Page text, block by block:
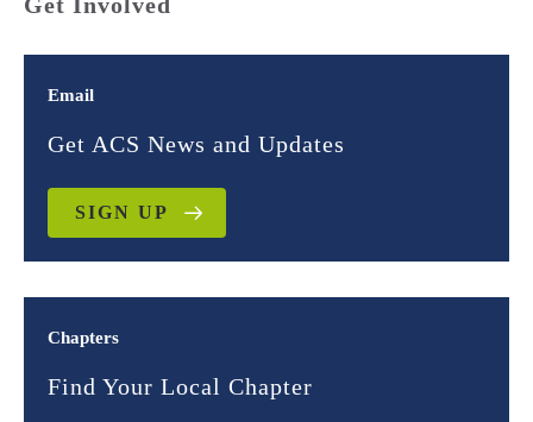
Email
Get ACS News and Updates
SIGN UP
Chapters
Find Your Local Chapter